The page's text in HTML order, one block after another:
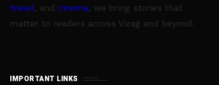
travel, and cinema, we bring stories that
matter to readers across Vizag and beyond.
IMPORTANT LINKS